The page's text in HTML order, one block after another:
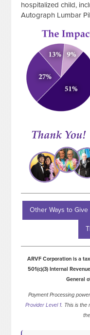
hospitalized child,
Autograph Lumbar
Other Ways to Give
ARVF Corporation is a
501(c)(3) Internal
General
Payment Processing
Provider Level 1. This is the